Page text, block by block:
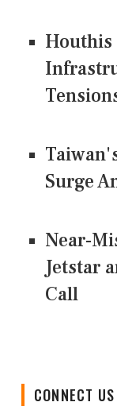
Houthis
Surge
Near-
Jetstar
Call